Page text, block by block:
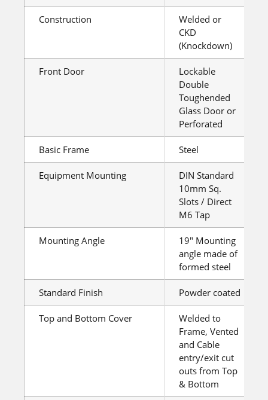
Construction
Welded or
CKD
(Knockdown)
Front Door
Lockable
Double
Toughended
Glass Door or
Perforated
Basic Frame Steel
Equipment Mounting
DIN Standard
10mm Sq.
Slots / Direct
M6 Tap
Mounting Angle
19″ Mounting
angle made of
formed steel
Standard Finish Powder coated
Top and Bottom Cover
Welded to
Frame, Vented
and Cable
entry/exit cut
outs from Top
& Bottom